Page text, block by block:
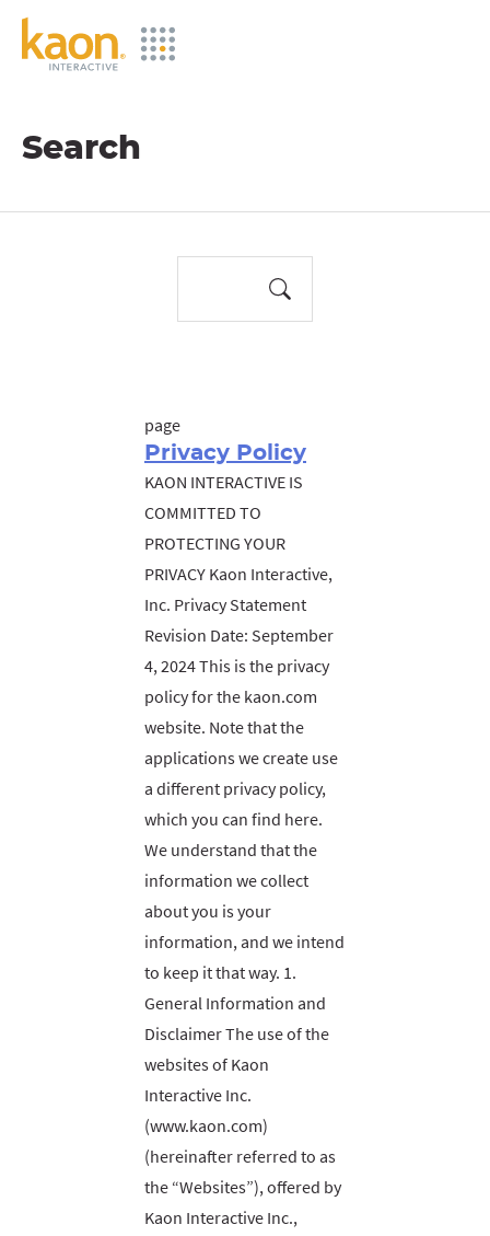
Skip
Search
page
Privacy Policy
KAON INTERACTIVE IS
COMMITTED TO
PROTECTING YOUR
PRIVACY Kaon Interactive,
Inc. Privacy Statement
Revision Date: September
4, 2024 This is the privacy
policy for the kaon.com
website. Note that the
applications we create use
a different privacy policy,
which you can find here.
We understand that the
information we collect
about you is your
information, and we intend
to keep it that way. 1.
General Information and
Disclaimer The use of the
websites of Kaon
Interactive Inc.
(www.kaon.com)
(hereinafter referred to as
the “Websites”), offered by
Kaon Interactive Inc.,